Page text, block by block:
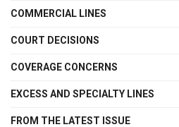
COMMERCIAL LINES
COURT DECISIONS
COVERAGE CONCERNS
EXCESS AND SPECIALTY LINES
FROM THE LATEST ISSUE